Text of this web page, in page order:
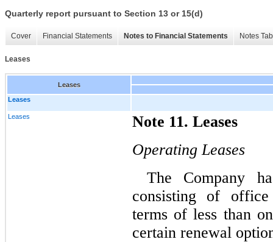
Quarterly report pursuant to Section 13 or 15(d)
Cover Financial Statements Notes to Financial Statements Notes
Leases
Leases
Leases
Leases
Note 11. Leases
Operating Leases
The Company
consisting of
terms of less than
certain renewal